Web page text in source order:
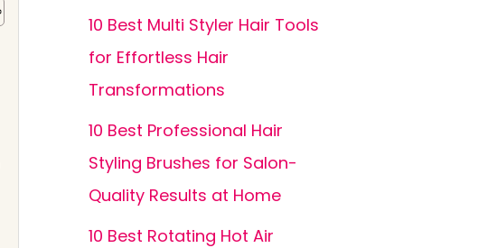
10 Best Multi Styler Hair Tools
for Effortless Hair
Transformations
10 Best Professional Hair
Styling Brushes for Salon-
Quality Results at Home
10 Best Rotating Hot Air